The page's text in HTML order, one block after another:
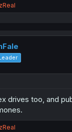
drives too, and